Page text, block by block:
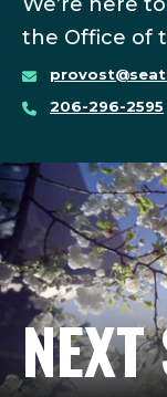
the Office of
206-296-2595